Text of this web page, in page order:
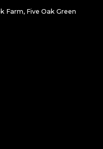
Farm, Five Oak Green